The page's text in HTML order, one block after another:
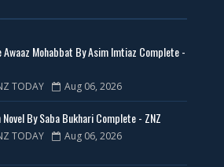
Free PDF - ZNZ Today
for Free PDF - ZNZ Today
📥 Download Now
Awaaz Mohabbat By Asim Imtiaz Complete -
TODAY Aug 06, 2026
Novel By Saba Bukhari Complete - ZNZ
TODAY Aug 06, 2026